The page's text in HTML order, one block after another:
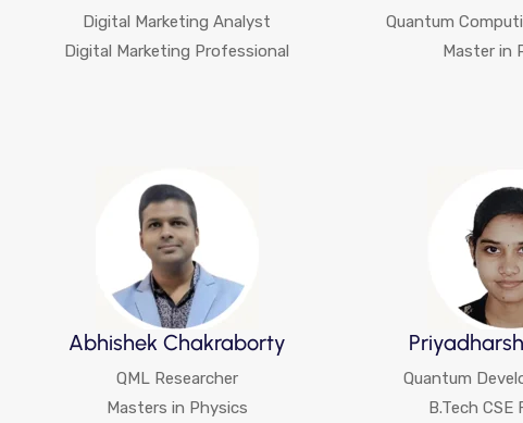
Digital Marketing Analyst
Digital Marketing Professional
Quantum
Master in
Abhishek Chakraborty
QML Researcher
Masters in Physics
Quantum
B.Tech CSE